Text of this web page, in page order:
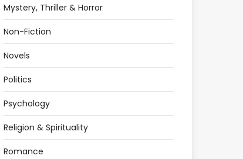
Mystery, Thriller & Horror
Non-Fiction
Novels
Politics
Psychology
Religion & Spirituality
Romance